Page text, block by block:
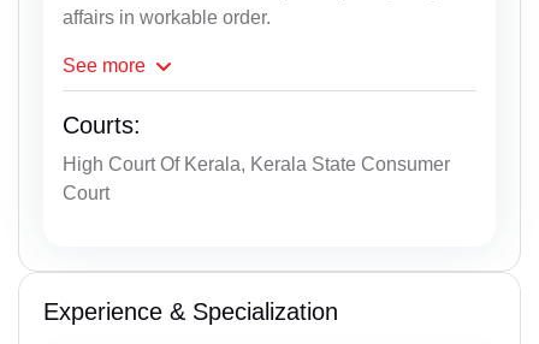
affairs in workable order.
See more
Courts:
High Court Of Kerala, Kerala State Consumer
Court
Experience & Specialization